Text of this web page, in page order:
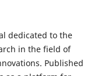
dedicated to the
in the field of
Published